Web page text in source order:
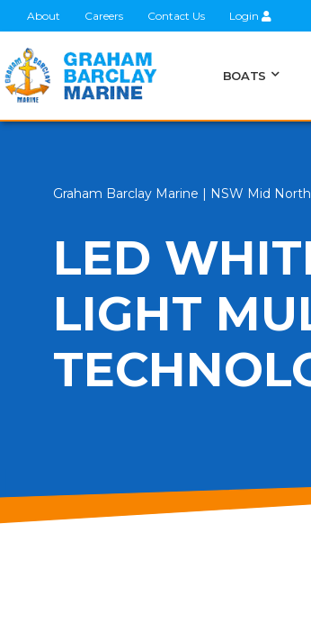
About Careers Contact Us Login
BOATS
Graham Barclay Marine | NSW Mid
LED
LIGHT